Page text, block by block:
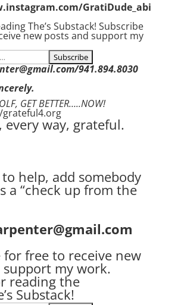
GratiDude_abi
The’s Substack! Subscribe
new posts and support my
941.894.8030
GET BETTER…..NOW!
grateful4.org
every way, grateful.
help, add somebody
a “check up from the
for free to receive new
support my work.
reading the
Substack!